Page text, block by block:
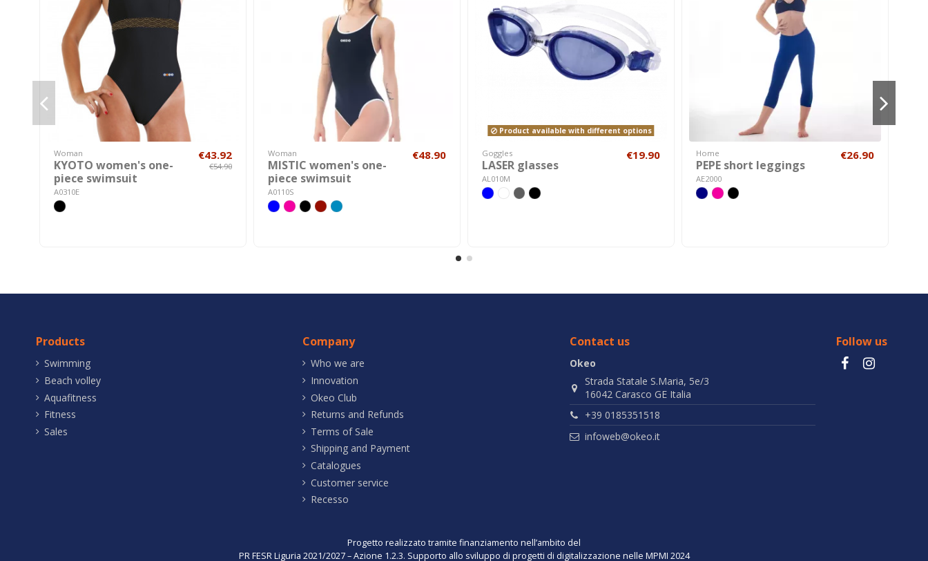
Woman
KYOTO women's one-
piece swimsuit
A0310E
€43.92
€54.90
Woman
MISTIC women's one-
piece swimsuit
A0110S
€48.90
Product available with different options
Goggles
LASER glasses
AL010M
€19.90 Home
PEPE short leggings
AE2000
€26.90
Products
Swimming
Beach volley
Aquafitness
Fitness
Sales
Company
Who we are
Innovation
Okeo Club
Returns and Refunds
Terms of Sale
Shipping and Payment
Catalogues
Customer service
Recesso
Contact us
Okeo
Strada Statale S.Maria, 5e/3
16042 Carasco GE Italia
+39 0185351518
infoweb@okeo.it
Follow us
Progetto realizzato tramite finanziamento nell’ambito del
PR FESR Liguria 2021/2027 – Azione 1.2.3. Supporto allo sviluppo di progetti di digitalizzazione nelle MPMI 2024